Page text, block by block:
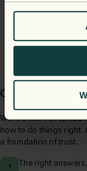
tomorrow. In
Our approach
We’re a team of
how to do things right.
a foundation of trust.
The right